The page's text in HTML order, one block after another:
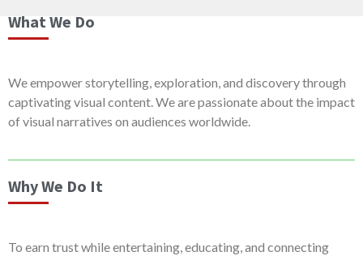
What We Do
We empower storytelling, exploration, and discovery through
captivating visual content. We are passionate about the impact
of visual narratives on audiences worldwide.
Why We Do It
To earn trust while entertaining, educating, and connecting